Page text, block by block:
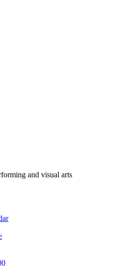
and visual arts